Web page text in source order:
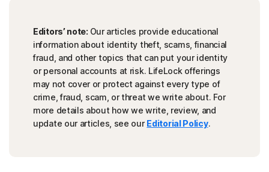
Editors’ note: Our articles provide educational
information about identity theft, scams, financial
fraud, and other topics that can put your identity
or personal accounts at risk. LifeLock offerings
may not cover or protect against every type of
crime, fraud, scam, or threat we write about. For
more details about how we write, review, and
update our articles, see our Editorial Policy.